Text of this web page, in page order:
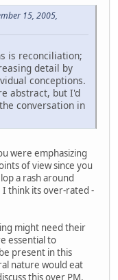
15, 2005,
is reconciliation;
detail by
conceptions.
abstract, but I'd
conversation in
were emphasizing
of view since you
a rash around
think its over-rated -
might need their
essential to
present in this
nature would eat